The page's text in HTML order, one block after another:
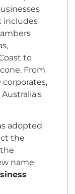
includes
to
From
corporates,
adopted
the
name